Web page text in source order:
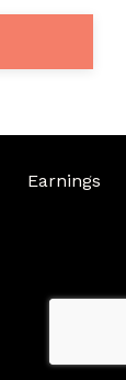
Earnings